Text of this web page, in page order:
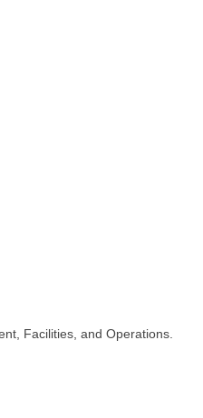
Facilities, and Operations.